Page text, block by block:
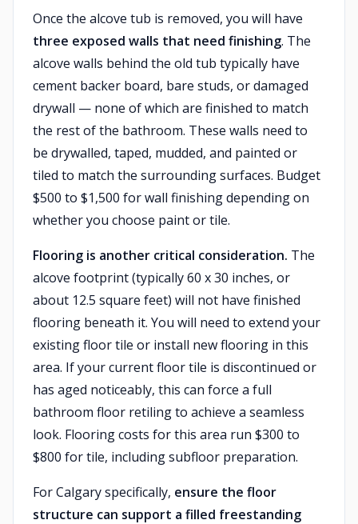
Once the alcove tub is removed, you will have
three exposed walls that need finishing. The
alcove walls behind the old tub typically have
cement backer board, bare studs, or damaged
drywall — none of which are finished to match
the rest of the bathroom. These walls need to
be drywalled, taped, mudded, and painted or
tiled to match the surrounding surfaces. Budget
$500 to $1,500 for wall finishing depending on
whether you choose paint or tile.
Flooring is another critical consideration. The
alcove footprint (typically 60 x 30 inches, or
about 12.5 square feet) will not have finished
flooring beneath it. You will need to extend your
existing floor tile or install new flooring in this
area. If your current floor tile is discontinued or
has aged noticeably, this can force a full
bathroom floor retiling to achieve a seamless
look. Flooring costs for this area run $300 to
$800 for tile, including subfloor preparation.
For Calgary specifically, ensure the floor
structure can support a filled freestanding